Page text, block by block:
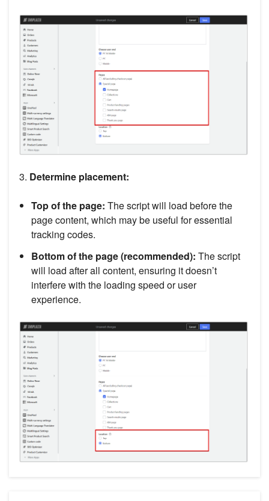
3. Determine placement:
Top of the page: The script will load before the
page content, which may be useful for essential
tracking codes.
Bottom of the page (recommended): The script
will load after all content, ensuring it doesn’t
interfere with the loading speed or user
experience.